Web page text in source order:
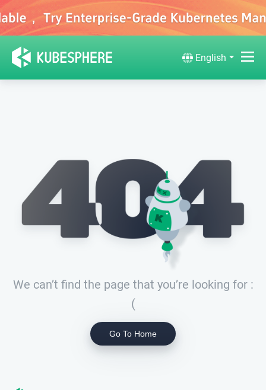
English
We can’t find the page that you’re looking for :
(
Go To Home